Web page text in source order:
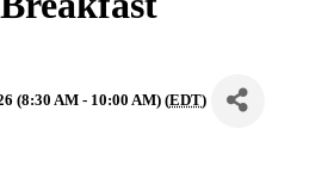
(8:30 AM - 10:00 AM) (EDT)